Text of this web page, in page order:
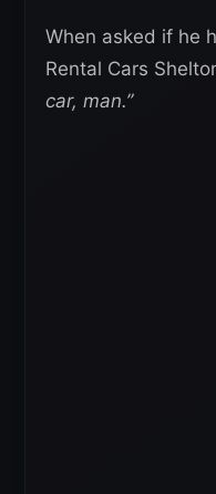
When asked if he
Rental Cars
car, man.”